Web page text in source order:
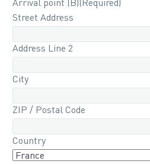
Arrival point (B) (Required)
Street Address
Address Line 2
City
ZIP / Postal Code
Country